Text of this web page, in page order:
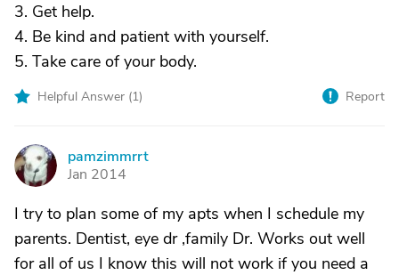
3. Get help.
4. Be kind and patient with yourself.
5. Take care of your body.
Helpful Answer (1) Report
P
pamzimmrrt
Jan 2014
I try to plan some of my apts when I schedule my
parents. Dentist, eye dr ,family Dr. Works out well
for all of us I know this will not work if you need a